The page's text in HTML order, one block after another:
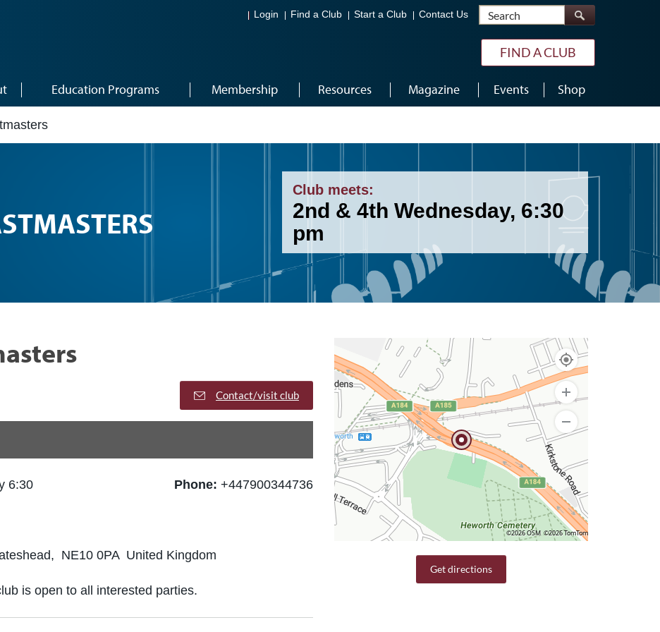
Login Find a Club Start a Club Contact Us Search
FIND A CLUB
Education Programs Membership Resources Magazine Events Shop
Club meets:
2nd & 4th Wednesday, 6:30
pm
Contact/visit club
6:30
Phone: +447900344736
NE10 0PA United Kingdom
is open to all interested parties.
©2026 OSM ©2026 TomTom
Get directions